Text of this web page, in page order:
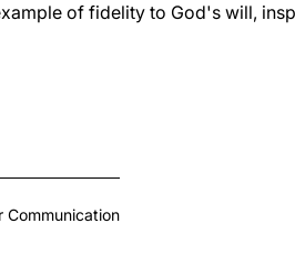
of fidelity to God's will,